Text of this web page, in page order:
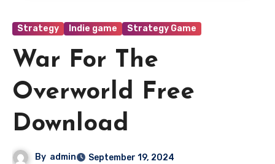
Strategy Indie game Strategy Game
War For The
Overworld Free
Download
By admin September 19, 2024